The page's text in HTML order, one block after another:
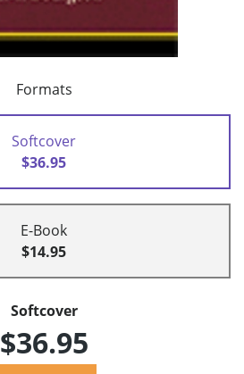
Formats
Softcover
$36.95
E-Book
$14.95
Softcover
$36.95